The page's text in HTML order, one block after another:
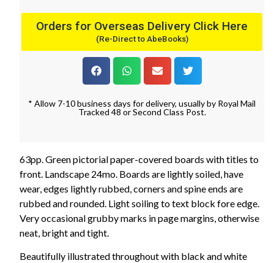
Orders for Overseas Delivery Click Here
(Re-Direct to AbeBooks)
* Allow 7-10 business days for delivery, usually by Royal Mail
Tracked 48 or Second Class Post.
63pp. Green pictorial paper-covered boards with titles to
front. Landscape 24mo. Boards are lightly soiled, have
wear, edges lightly rubbed, corners and spine ends are
rubbed and rounded. Light soiling to text block fore edge.
Very occasional grubby marks in page margins, otherwise
neat, bright and tight.
Beautifully illustrated throughout with black and white